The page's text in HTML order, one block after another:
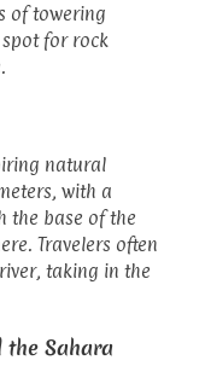
of towering
for rock
natural
with a
the base of the
Travelers often
taking in the
the Sahara